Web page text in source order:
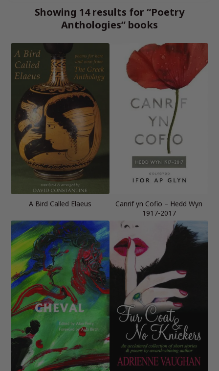
Showing 14 results for “Poetry
Anthologies” books
A Bird Called Elaeus
Canrif yn Cofio – Hedd Wyn
1917-2017